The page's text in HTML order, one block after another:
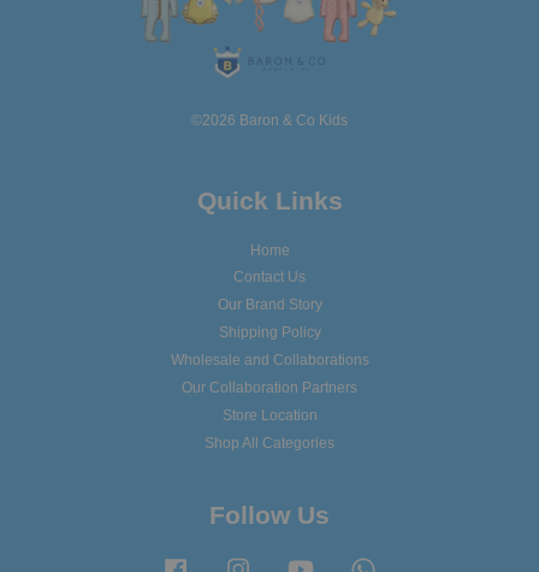
©2026 Baron & Co Kids
Quick Links
Home
Contact Us
Our Brand Story
Shipping Policy
Wholesale and Collaborations
Our Collaboration Partners
Store Location
Shop All Categories
Follow Us
Facebook Instagram YouTube